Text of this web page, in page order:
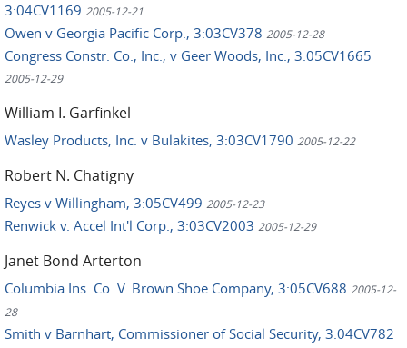
3:04CV1169 2005-12-21
Owen v Georgia Pacific Corp., 3:03CV378 2005-12-28
Congress Constr. Co., Inc., v Geer Woods, Inc., 3:05CV1665
2005-12-29
William I. Garfinkel
Wasley Products, Inc. v Bulakites, 3:03CV1790 2005-12-22
Robert N. Chatigny
Reyes v Willingham, 3:05CV499 2005-12-23
Renwick v. Accel Int'l Corp., 3:03CV2003 2005-12-29
Janet Bond Arterton
Columbia Ins. Co. V. Brown Shoe Company, 3:05CV688 2005-12-
28
Smith v Barnhart, Commissioner of Social Security, 3:04CV782